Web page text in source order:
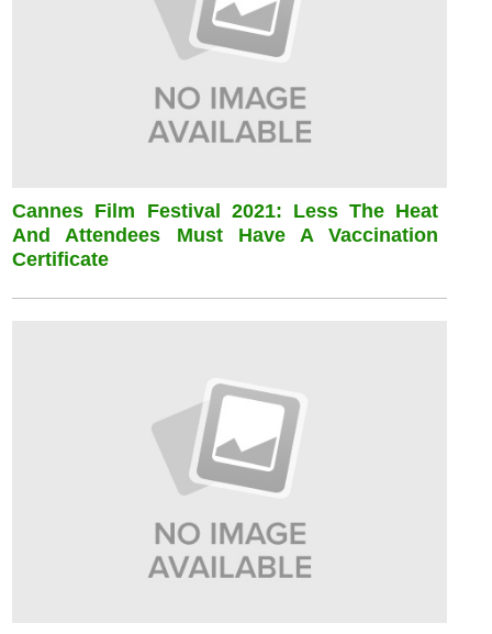
Cannes Film Festival 2021: Less The Heat
And Attendees Must Have A Vaccination
Certificate